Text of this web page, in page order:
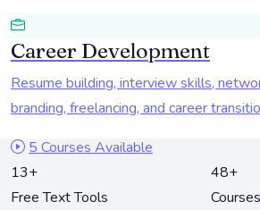
Career Development
Resume building, interview skills,
branding, freelancing, and career
5 Courses Available
13+
Free Text Tools
48+